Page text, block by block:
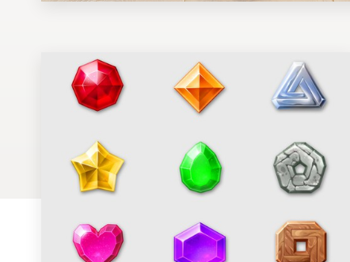
Logo design
Business card
Web page design
Brand guide